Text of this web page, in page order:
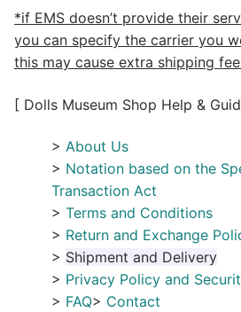
*if EMS doesn’t provide their
you can specify the carrier you
this may cause extra shipping
[ Dolls Museum Shop Help &
> About Us
> Notation based on the
Transaction Act
> Terms and Conditions
> Return and Exchange
> Shipment and Delivery
> Privacy Policy and
> FAQ> Contact